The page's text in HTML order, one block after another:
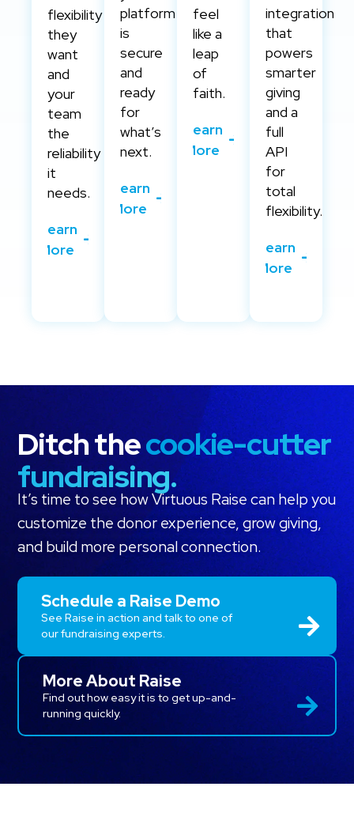
flexibility
they
want
and
your
team
the
reliability
it
needs.
Learn
More
platform
is
secure
and
ready
for
what’s
next.
Learn
More
feel
like a
leap
of
faith.
Learn
More
integration
that
powers
smarter
giving
and a
full
API
for
total
flexibility.
Learn
More
Ditch thecookie-cutter
fundraising.
It’s time to see how Virtuous Raise can help you
customize the donor experience, grow giving,
and build more personal connection.
Schedule a Raise Demo
See Raise in action and talk to one of
our fundraising experts.
More About Raise
Find out how easy it is to get up-and-
running quickly.